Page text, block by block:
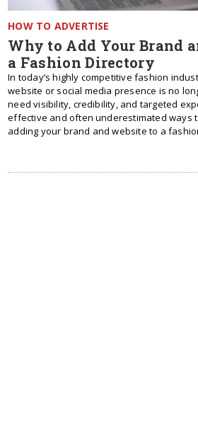
HOW TO ADVERTISE
Why to Add Your Brand
a Fashion Directory
In today’s highly competitive fashion
website or social media presence is no
need visibility, credibility, and targeted
effective and often underestimated ways
adding your brand and website to a